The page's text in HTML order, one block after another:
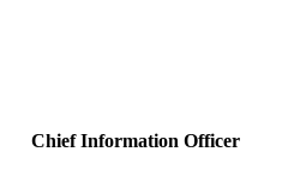
Chief Information Officer